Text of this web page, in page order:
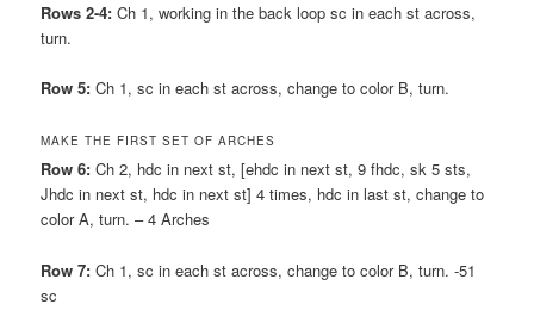
Rows 2-4: Ch 1, working in the back loop sc in each st across,
turn.
Row 5: Ch 1, sc in each st across, change to color B, turn.
MAKE THE FIRST SET OF ARCHES
Row 6:Ch 2, hdc in next st, [ehdc in next st, 9 fhdc, sk 5 sts,
Jhdc in next st, hdc in next st] 4 times, hdc in last st, change to
color A, turn. – 4 Arches
Row 7:Ch 1, sc in each st across, change to color B, turn. -51
sc